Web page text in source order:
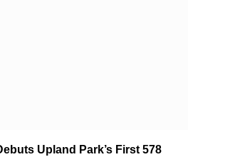
Upland Park’s First 578